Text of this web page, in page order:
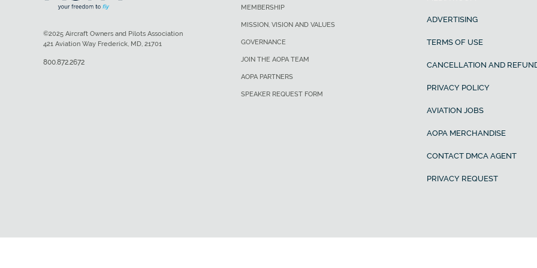
MEMBERSHIP
MISSION, VISION AND VALUES
GOVERNANCE
JOIN THE AOPA TEAM
AOPA PARTNERS
SPEAKER REQUEST FORM
ADVERTISING
TERMS OF USE
CANCELLATION AND
PRIVACY POLICY
AVIATION JOBS
AOPA MERCHANDISE
CONTACT DMCA AGENT
PRIVACY REQUEST
©2025 Aircraft Owners and Pilots Association
421 Aviation Way Frederick, MD, 21701
800.872.2672